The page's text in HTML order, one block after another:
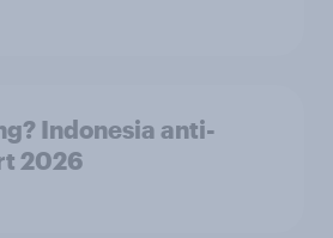
Indonesia anti-
2026